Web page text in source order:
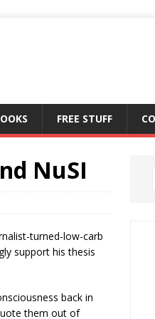
FREE STUFF
NuSI
turned-low-carb
support his thesis
back in
them out of